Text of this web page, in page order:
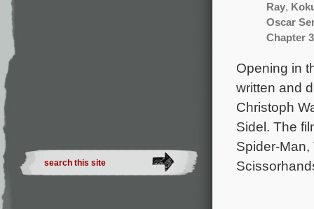
Ray,
Oscar
Chapter 3
Opening in
written and
Christoph
Sidel. The
Spider-